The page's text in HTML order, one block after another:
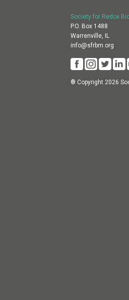
Society for Redox
P.O. Box 1488
Warrenville, IL
info@sfrbm.org
® Copyright 2026